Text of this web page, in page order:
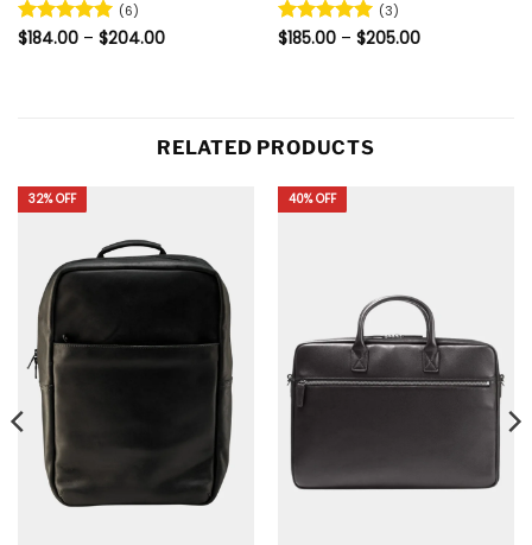
Rated5
(6)
$184.00 – $204.00Price Rated5
(3)
$185.00 – $205.00Price
RELATED PRODUCTS
32% OFF 40% OFF